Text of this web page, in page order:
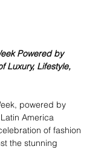
Powered by
Luxury, Lifestyle,
powered by
America
of fashion
the stunning